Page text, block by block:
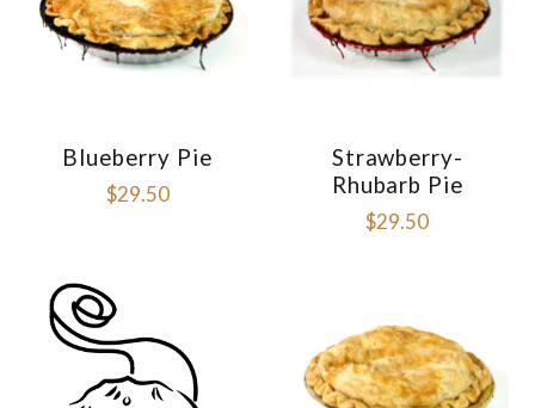
Blueberry Pie
$29.50
Strawberry-
Rhubarb Pie
$29.50